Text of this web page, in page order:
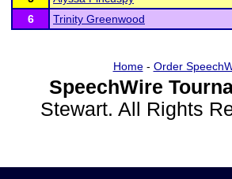
6
Trinity Greenwood
Home- Order
SpeechWire
Stewart. All Rights